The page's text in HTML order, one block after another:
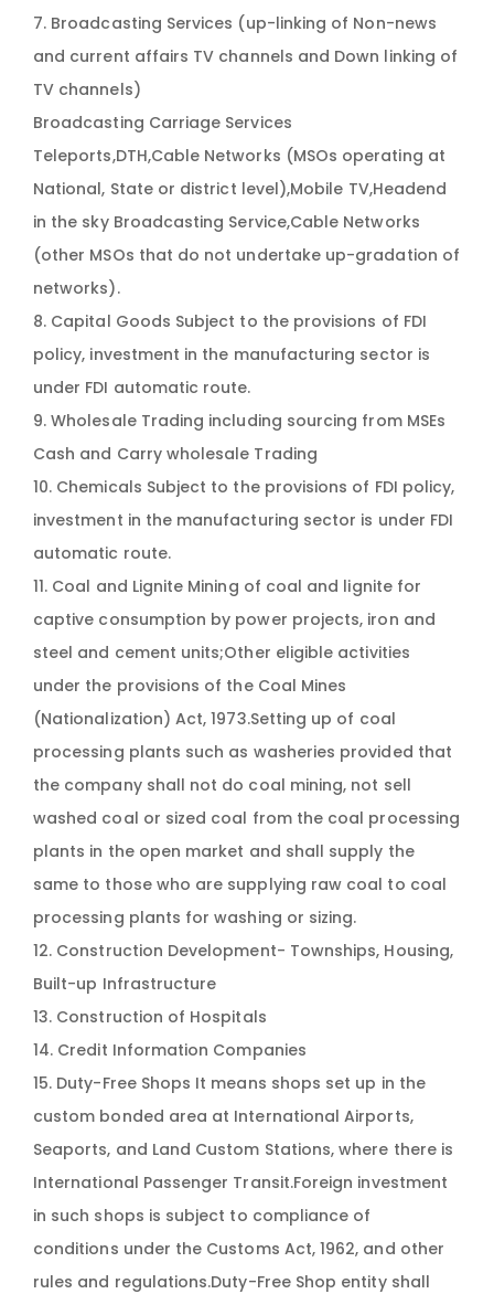
7. Broadcasting Services (up-linking of Non-news
and current affairs TV channels and Down linking of
TV channels)
Broadcasting Carriage Services
Teleports,DTH,Cable Networks (MSOs operating at
National, State or district level),Mobile TV,Headend
in the sky Broadcasting Service,Cable Networks
(other MSOs that do not undertake up-gradation of
networks).
8. Capital Goods Subject to the provisions of FDI
policy, investment in the manufacturing sector is
under FDI automatic route.
9. Wholesale Trading including sourcing from MSEs
Cash and Carry wholesale Trading
10. Chemicals Subject to the provisions of FDI policy,
investment in the manufacturing sector is under FDI
automatic route.
11. Coal and Lignite Mining of coal and lignite for
captive consumption by power projects, iron and
steel and cement units;Other eligible activities
under the provisions of the Coal Mines
(Nationalization) Act, 1973.Setting up of coal
processing plants such as washeries provided that
the company shall not do coal mining, not sell
washed coal or sized coal from the coal processing
plants in the open market and shall supply the
same to those who are supplying raw coal to coal
processing plants for washing or sizing.
12. Construction Development- Townships, Housing,
Built-up Infrastructure
13. Construction of Hospitals
14. Credit Information Companies
15. Duty-Free Shops It means shops set up in the
custom bonded area at International Airports,
Seaports, and Land Custom Stations, where there is
International Passenger Transit.Foreign investment
in such shops is subject to compliance of
conditions under the Customs Act, 1962, and other
rules and regulations.Duty-Free Shop entity shall